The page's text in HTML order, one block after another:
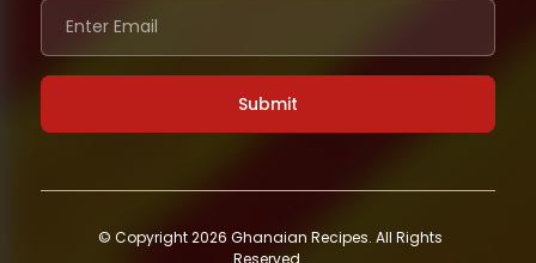
© Copyright 2026 Ghanaian Recipes. All Rights
Reserved.